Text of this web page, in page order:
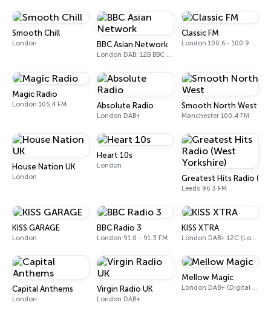
Smooth Chill
London BBC Asian Network
London DAB: 12B BBC National DAB
Classic FM
London 100.6 - 100.9 FM
Magic Radio
London 105.4 FM Absolute Radio
London DAB+
Smooth North West
Manchester 100.4 FM
House Nation UK
London
Heart 10s
London
Greatest Hits Radio
Leeds 96.3 FM
KISS GARAGE
London
BBC Radio 3
London 91.0 - 91.3 FM
KISS XTRA
London DAB+ 12C (London), 11B (North & West Cumbria)
Capital Anthems
London
Virgin Radio UK
London DAB+
Mellow Magic
London DAB+ (Digital only)